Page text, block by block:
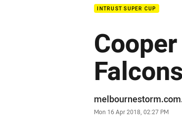
INTRUST SUPER CUP
Author
Timestamp
Mon 16 Apr 2018, 02:27 PM